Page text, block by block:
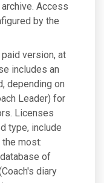
Access
by the
version, at
includes an
depending on
Leader) for
Licenses
type, include
most:
of
diary